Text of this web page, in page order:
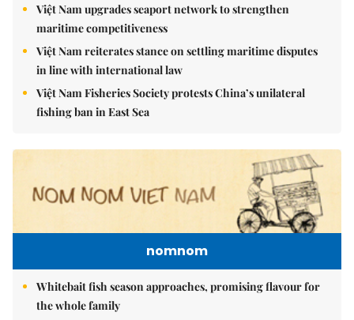
Việt Nam upgrades seaport network to strengthen
maritime competitiveness
Việt Nam reiterates stance on settling maritime disputes
in line with international law
Việt Nam Fisheries Society protests China’s unilateral
fishing ban in East Sea
nomnom
Whitebait fish season approaches, promising flavour for
the whole family